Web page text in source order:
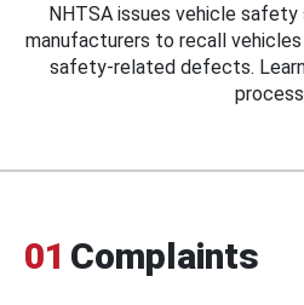
NHTSA issues vehicle safety
manufacturers to recall
safety-related defects.
01 Complaints